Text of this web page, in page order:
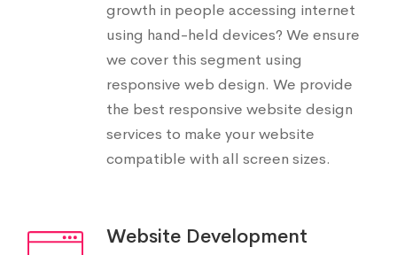
growth in people accessing internet
using hand-held devices? We ensure
we cover this segment using
responsive web design. We provide
the best responsive website design
services to make your website
compatible with all screen sizes.
Website Development